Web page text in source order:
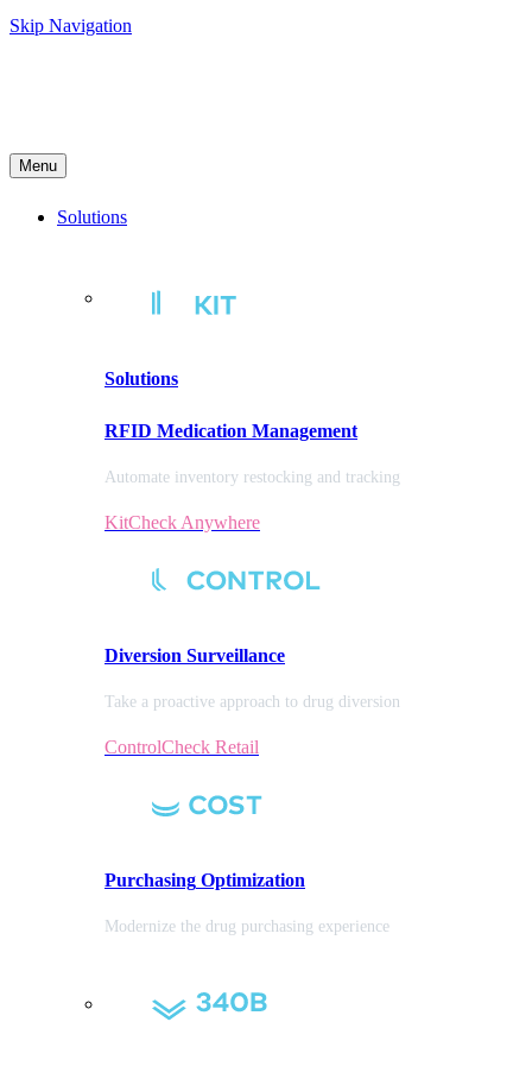
Skip Navigation
Menu
Solutions
Solutions
RFID Medication Management
Automate inventory restocking and tracking
KitCheck Anywhere
Diversion Surveillance
Take a proactive approach to drug diversion
ControlCheck Retail
Purchasing Optimization
Modernize the drug purchasing experience